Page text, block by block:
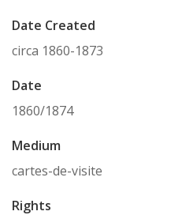
Date Created
circa 1860-1873
Date
1860/1874
Medium
cartes-de-visite
Rights